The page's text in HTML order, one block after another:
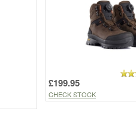
£199.95
CHECK STOCK